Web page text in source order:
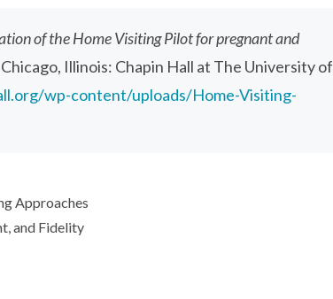
of the Home Visiting Pilot for pregnant and
Illinois: Chapin Hall at The University of
wp-content/uploads/Home-Visiting-
Approaches
and Fidelity